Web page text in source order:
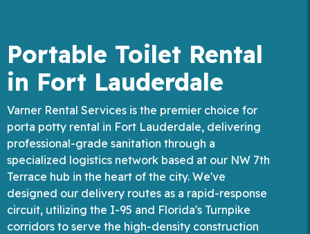
Portable Toilet Rental
in Fort Lauderdale
Varner Rental Services is the premier choice for
porta potty rental in Fort Lauderdale, delivering
professional-grade sanitation through a
specialized logistics network based at our NW 7th
Terrace hub in the heart of the city. We've
designed our delivery routes as a rapid-response
circuit, utilizing the I-95 and Florida's Turnpike
corridors to serve the high-density construction